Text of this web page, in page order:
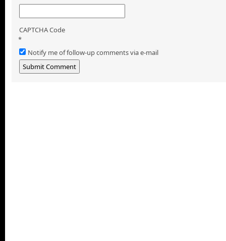
CAPTCHA Code
*
Notify me of follow-up comments via e-mail